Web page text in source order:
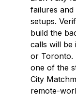
failures
setups.
build the
calls will be
or Toronto.
one of the
City
remote-